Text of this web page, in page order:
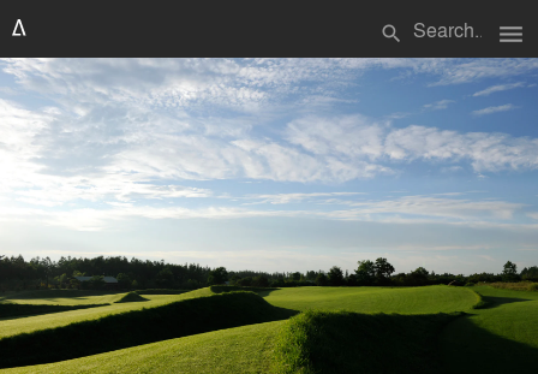
search menu